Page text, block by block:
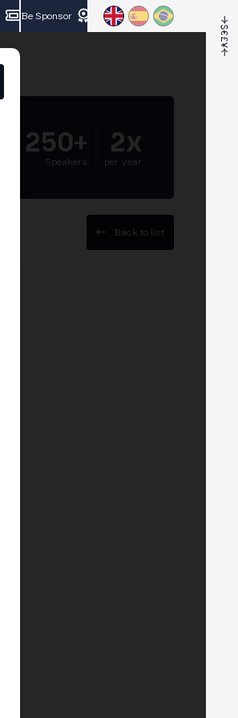
Be Sponsor
250+
Speakers
2x
per year
Back to list